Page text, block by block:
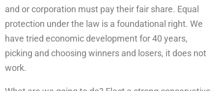
and or corporation must pay their fair share. Equal
protection under the law is a foundational right. We
have tried economic development for 40 years,
picking and choosing winners and losers, it does not
work.